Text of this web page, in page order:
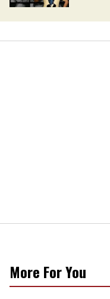
More For You